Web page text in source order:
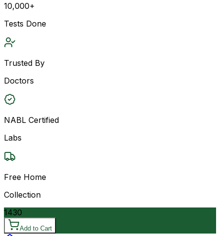
10,000+
Tests Done
Trusted By
Doctors
NABL Certified
Labs
Free Home
Collection
1430
Add to Cart